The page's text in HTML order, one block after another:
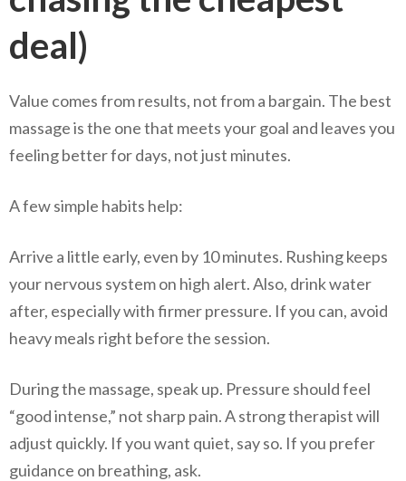
deal)
Value comes from results, not from a bargain. The best
massage is the one that meets your goal and leaves you
feeling better for days, not just minutes.
A few simple habits help:
Arrive a little early, even by 10 minutes. Rushing keeps
your nervous system on high alert. Also, drink water
after, especially with firmer pressure. If you can, avoid
heavy meals right before the session.
During the massage, speak up. Pressure should feel
“good intense,” not sharp pain. A strong therapist will
adjust quickly. If you want quiet, say so. If you prefer
guidance on breathing, ask.